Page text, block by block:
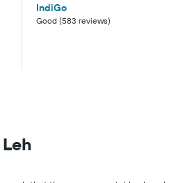
IndiGo
Good (583 reviews)